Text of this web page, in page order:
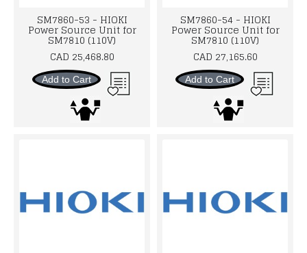
SM7860-53 - HIOKI
Power Source Unit for
SM7810 (110V)
CAD 25,468.80
Add to Cart
SM7860-54 - HIOKI
Power Source Unit for
SM7810 (110V)
CAD 27,165.60
Add to Cart